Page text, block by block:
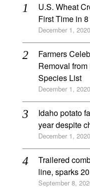
U.S. Wheat
First Time in
December 1, 2020
Farmers
Removal
Species List
December 1, 2020
Idaho potato
year despite
December 1, 2020
Trailered
line, sparks
September 8,